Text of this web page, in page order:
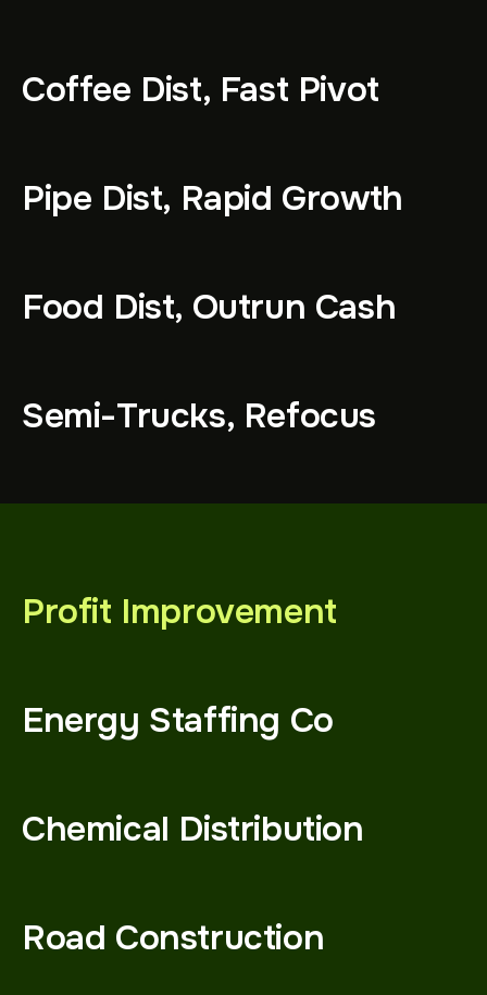
Coffee Dist, Fast Pivot
Pipe Dist, Rapid Growth
Food Dist, Outrun Cash
Semi-Trucks, Refocus
Profit Improvement
Energy Staffing Co
Chemical Distribution
Road Construction